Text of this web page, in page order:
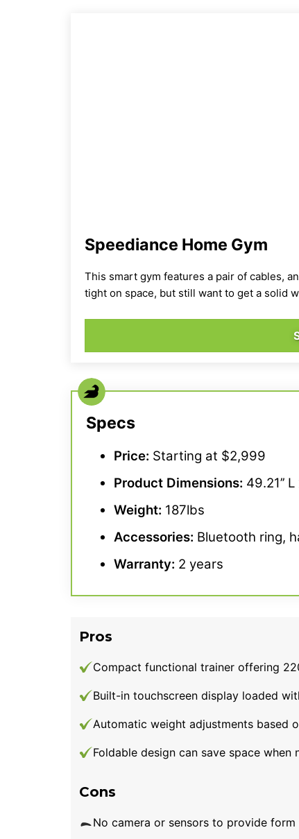
Speediance Home Gym
This smart gym features a pair of cables,
tight on space, but still want to get a solid
Specs
Price: Starting at $2,999
Product Dimensions: 49.21’’
Weight: 187lbs
Accessories: Bluetooth ring,
Warranty: 2 years
Pros
Compact functional trainer offering
Built-in touchscreen display loaded
Automatic weight adjustments based
Foldable design can save space when
Cons
No camera or sensors to provide form